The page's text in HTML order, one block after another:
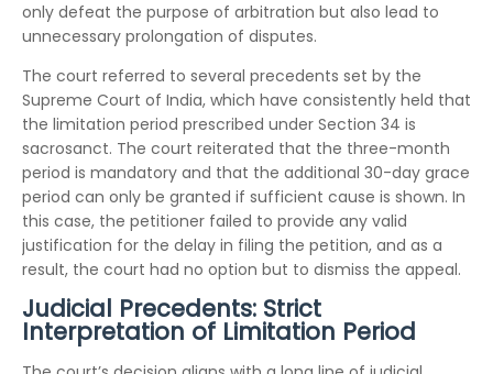
only defeat the purpose of arbitration but also lead to
unnecessary prolongation of disputes.
The court referred to several precedents set by the
Supreme Court of India, which have consistently held that
the limitation period prescribed under Section 34 is
sacrosanct. The court reiterated that the three-month
period is mandatory and that the additional 30-day grace
period can only be granted if sufficient cause is shown. In
this case, the petitioner failed to provide any valid
justification for the delay in filing the petition, and as a
result, the court had no option but to dismiss the appeal.
Judicial Precedents: Strict
Interpretation of Limitation Period